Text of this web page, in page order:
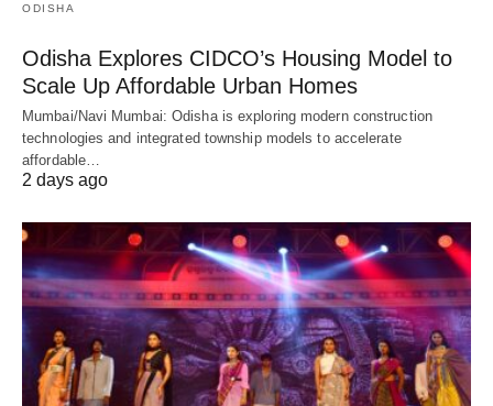
ODISHA
Odisha Explores CIDCO’s Housing Model to
Scale Up Affordable Urban Homes
Mumbai/Navi Mumbai: Odisha is exploring modern construction
technologies and integrated township models to accelerate
affordable…
2 days ago